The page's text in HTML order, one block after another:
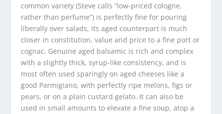
common variety (Steve calls “low-priced cologne,
rather than perfume”) is perfectly fine for pouring
liberally over salads, its aged counterpart is much
closer in constitution, value and price to a fine port or
cognac. Genuine aged balsamic is rich and complex
with a slightly thick, syrup-like consistency, and is
most often used sparingly on aged cheeses like a
good Parmigiano, with perfectly ripe melons, figs or
pears, or on a plain custard gelato. It can also be
used in small amounts to elevate a fine soup, atop a